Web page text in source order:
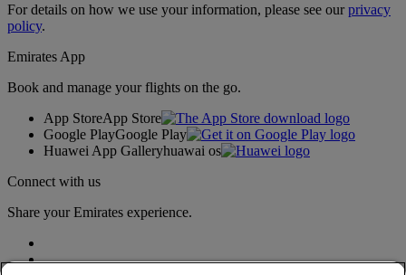
For details on how we use your information, please see ourprivacy
policy.
Emirates App
Book and manage your flights on the go.
App StoreApp Store
Google PlayGoogle Play
Huawei App Galleryhuawai os
Connect with us
Share your Emirates experience.